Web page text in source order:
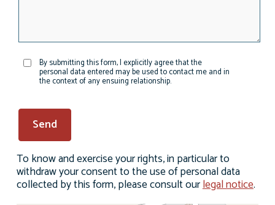
By submitting this form, I explicitly agree that the
personal data entered may be used to contact me and in
the context of any ensuing relationship.
To know and exercise your rights, in particular to
withdraw your consent to the use of personal data
collected by this form, please consult ourlegal notice.